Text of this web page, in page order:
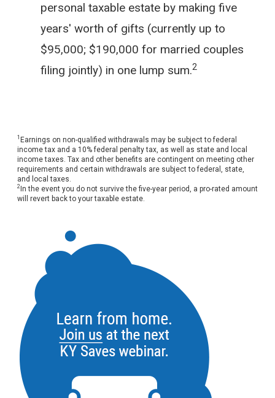
personal taxable estate by making five
years' worth of gifts (currently up to
$95,000; $190,000 for married couples
filing jointly) in one lump sum.2
1 Earnings on non-qualified withdrawals may be subject to federal
income tax and a 10% federal penalty tax, as well as state and local
income taxes. Tax and other benefits are contingent on meeting other
requirements and certain withdrawals are subject to federal, state,
and local taxes.
2In the event you do not survive the five-year period, a pro-rated amount
will revert back to your taxable estate.